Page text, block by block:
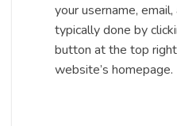
your username,
typically done by
button at the top
website’s homepage.